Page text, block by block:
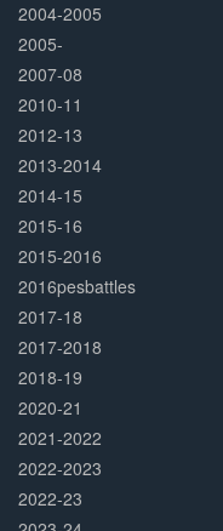
2004-2005
2005-
2007-08
2010-11
2012-13
2013-2014
2014-15
2015-16
2015-2016
2016pesbattles
2017-18
2017-2018
2018-19
2020-21
2021-2022
2022-2023
2022-23